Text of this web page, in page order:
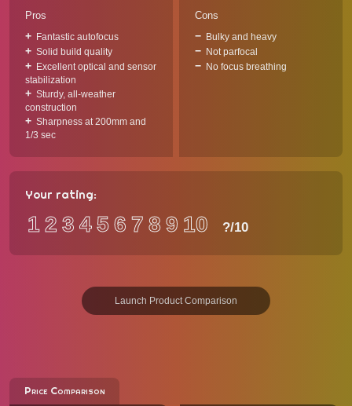
Pros
Fantastic autofocus
Solid build quality
Excellent optical and sensor
stabilization
Sturdy, all-weather
construction
Sharpness at 200mm and
1/3 sec
Cons
Bulky and heavy
Not parfocal
No focus breathing
Your rating:
12 3 456 7 89 10 ?/10
Launch Product Comparison
Price Comparison